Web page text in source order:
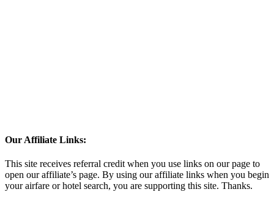
Our Affiliate Links:
This site receives referral credit when you use links on our page to
open our affiliate’s page. By using our affiliate links when you begin
your airfare or hotel search, you are supporting this site. Thanks.